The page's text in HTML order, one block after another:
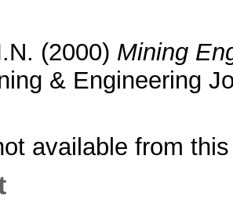
(2000) Mining
& Engineering
available from